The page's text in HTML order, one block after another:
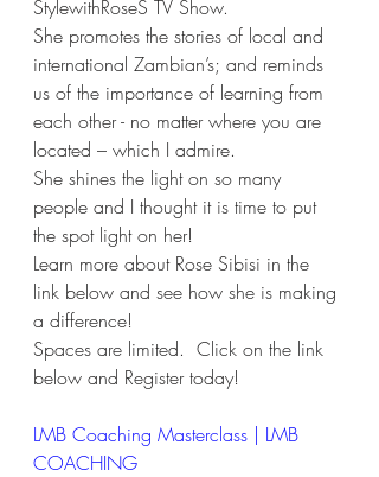
StylewithRoseS TV Show.
She promotes the stories of local and
international Zambian’s; and reminds
us of the importance of learning from
each other - no matter where you are
located – which I admire.
She shines the light on so many
people and I thought it is time to put
the spot light on her!
Learn more about Rose Sibisi in the
link below and see how she is making
a difference!
Spaces are limited.  Click on the link
below and Register today!
LMB Coaching Masterclass | LMB
COACHING